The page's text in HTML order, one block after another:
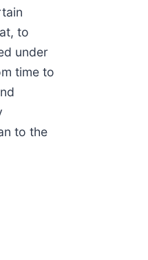
to
under
time to
to the